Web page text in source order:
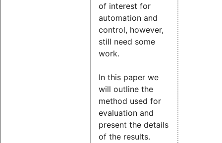
of interest for
automation and
control, however,
still need some
work.
In this paper we
will outline the
method used for
evaluation and
present the details
of the results.